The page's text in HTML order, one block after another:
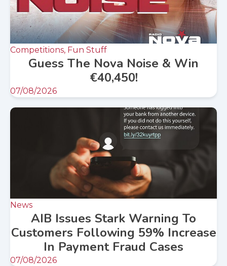
Competitions, Fun Stuff
Guess The Nova Noise & Win
€40,450!
07/08/2026
News
AIB Issues Stark Warning To
Customers Following 59% Increase
In Payment Fraud Cases
07/08/2026